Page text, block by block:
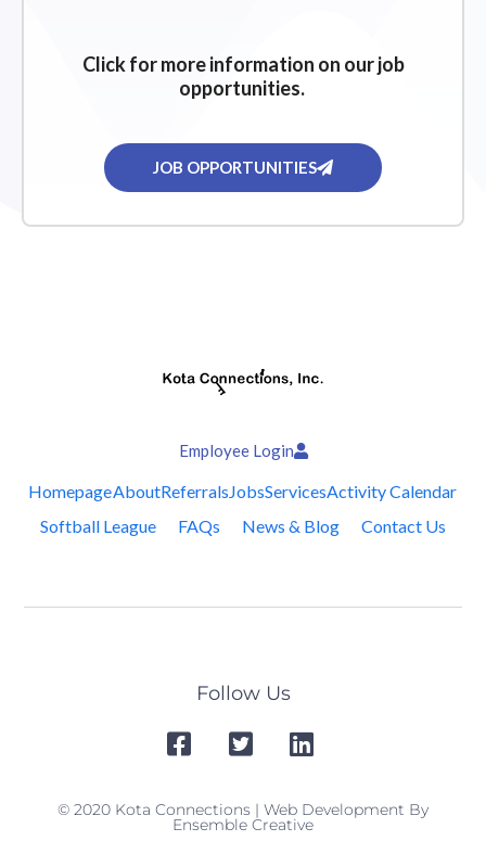
Click for more information on our job
opportunities.
JOB OPPORTUNITIES
Employee Login
HomepageAboutReferralsJobsServicesActivity Calendar
Softball League
FAQs News & Blog Contact Us
Follow Us
© 2020 Kota Connections | Web Development By
Ensemble Creative